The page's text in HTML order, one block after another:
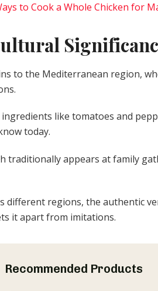
to Cook a Whole Chicken for
to the Mediterranean region,
ingredients like tomatoes and
today.
traditionally appears at family
different regions, the authentic
it apart from imitations.
Recommended Products